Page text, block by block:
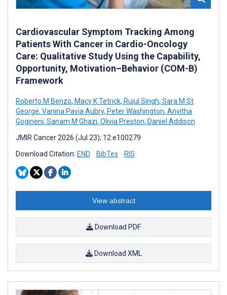
Cardiovascular Symptom Tracking Among
Patients With Cancer in Cardio-Oncology
Care: Qualitative Study Using the Capability,
Opportunity, Motivation–Behavior (COM-B)
Framework
Roberto M Benzo, Macy K Tetrick, Rujul Singh, Sara M St
George, Vanina Pavia Aubry, Peter Washington, Anvitha
Gogineni, Sanam M Ghazi, Olivia Preston, Daniel Addison
JMIR Cancer 2026 (Jul 23); 12:e100279
Download Citation: END BibTex RIS
View abstract
Download PDF
Download XML